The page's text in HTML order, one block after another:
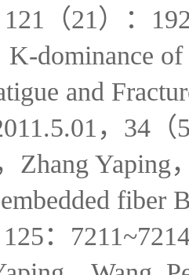
of
121（21）：
K-dominance
and
，34
Zhang Yaping
fiber
125：